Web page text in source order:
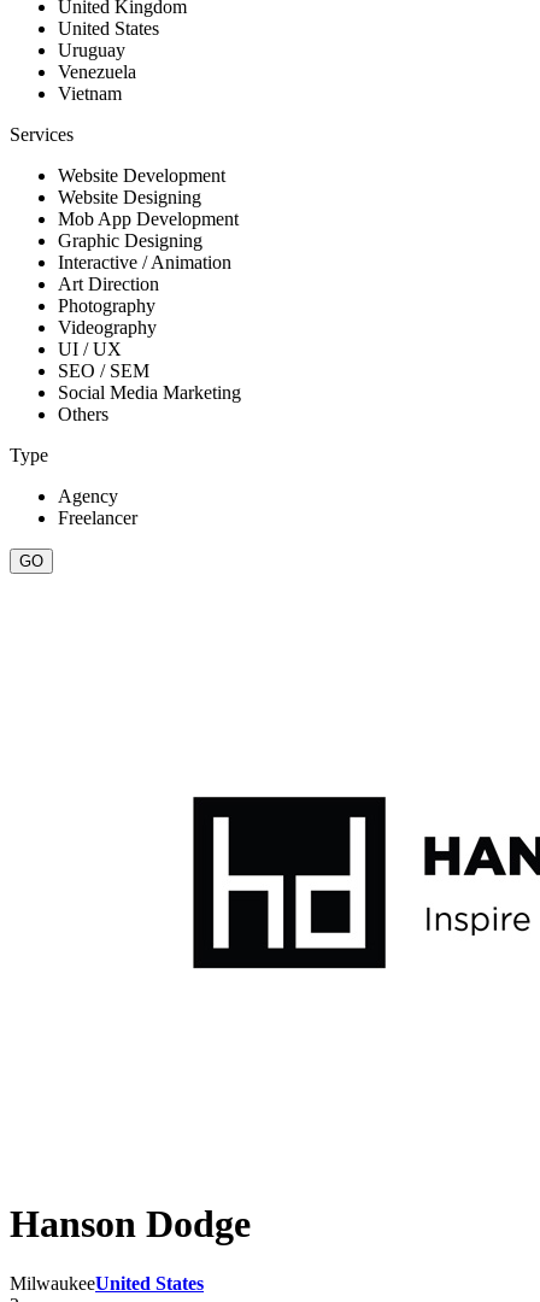
United Kingdom
United States
Uruguay
Venezuela
Vietnam
Services
Website Development
Website Designing
Mob App Development
Graphic Designing
Interactive / Animation
Art Direction
Photography
Videography
UI / UX
SEO / SEM
Social Media Marketing
Others
Type
Agency
Freelancer
Hanson Dodge
MilwaukeeUnited States